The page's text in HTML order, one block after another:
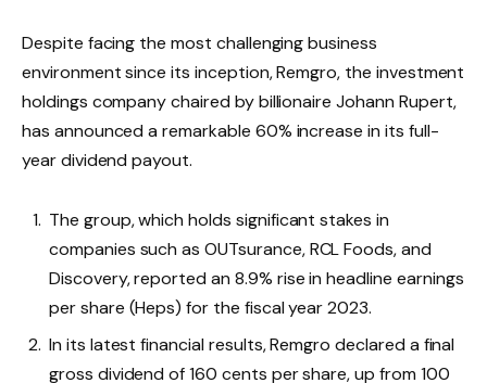
Despite facing the most challenging business
environment since its inception, Remgro, the investment
holdings company chaired by billionaire Johann Rupert,
has announced a remarkable 60% increase in its full-
year dividend payout.
The group, which holds significant stakes in
companies such as OUTsurance, RCL Foods, and
Discovery, reported an 8.9% rise in headline earnings
per share (Heps) for the fiscal year 2023.
In its latest financial results, Remgro declared a final
gross dividend of 160 cents per share, up from 100